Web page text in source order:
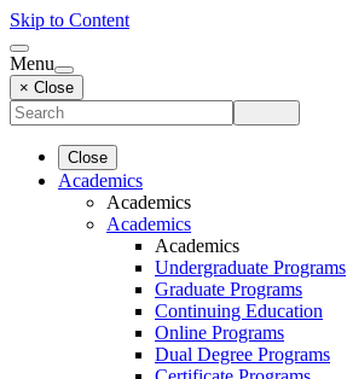
Skip to Content
Menu
× Close
Close
Academics
Academics
Academics
Academics
Undergraduate Programs
Graduate Programs
Continuing Education
Online Programs
Dual Degree Programs